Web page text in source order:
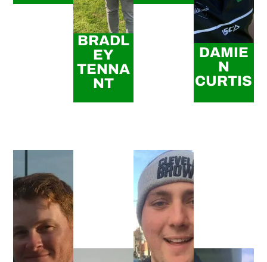
BRADL
EY
TENNA
NT
DAMIE
N
CURTIS